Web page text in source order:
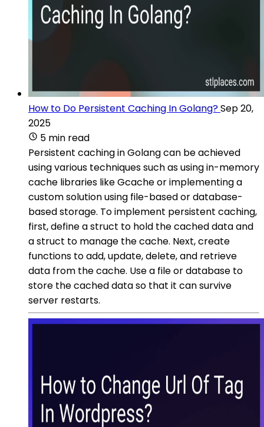
How to Do Persistent Caching In Golang?Sep 20,
2025
5 min read
Persistent caching in Golang can be achieved
using various techniques such as using in-memory
cache libraries like Gcache or implementing a
custom solution using file-based or database-
based storage. To implement persistent caching,
first, define a struct to hold the cached data and
a struct to manage the cache. Next, create
functions to add, update, delete, and retrieve
data from the cache. Use a file or database to
store the cached data so that it can survive
server restarts.